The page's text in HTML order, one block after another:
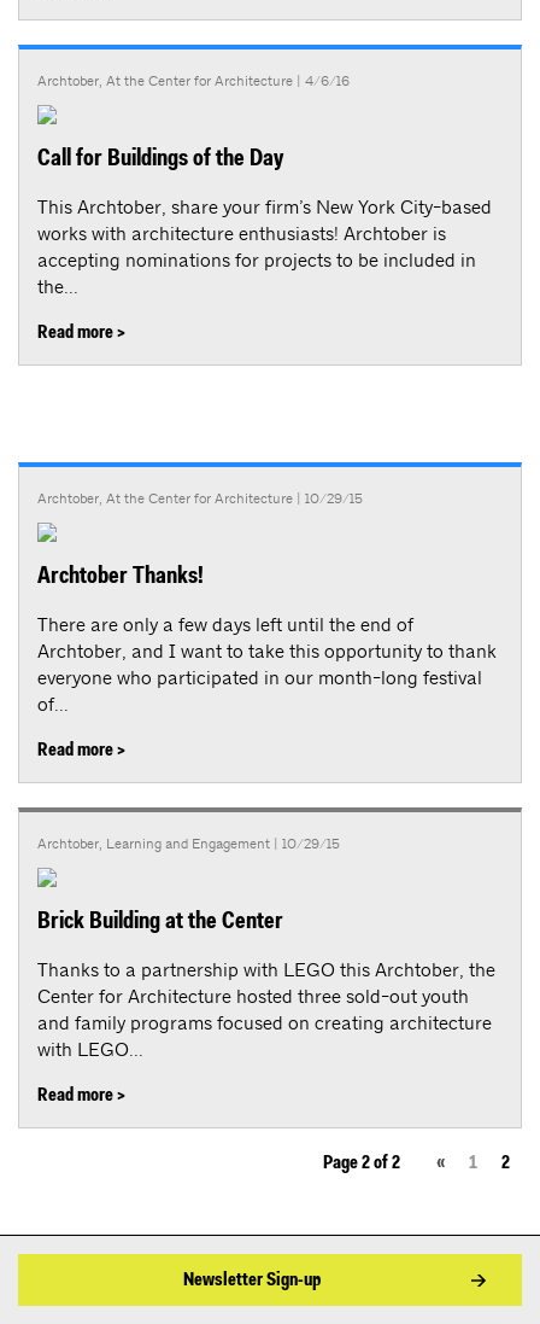
Archtober, At the Center for Architecture | 4/6/16
Call for Buildings of the Day
This Archtober, share your firm’s New York City-based
works with architecture enthusiasts! Archtober is
accepting nominations for projects to be included in
the...
Read more >
Archtober, At the Center for Architecture | 10/29/15
Archtober Thanks!
There are only a few days left until the end of
Archtober, and I want to take this opportunity to thank
everyone who participated in our month-long festival
of...
Read more >
Archtober, Learning and Engagement | 10/29/15
Brick Building at the Center
Thanks to a partnership with LEGO this Archtober, the
Center for Architecture hosted three sold-out youth
and family programs focused on creating architecture
with LEGO...
Read more >
Page 2 of 2 « 1 2
Newsletter Sign-up